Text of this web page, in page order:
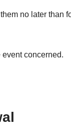
no later than
concerned.